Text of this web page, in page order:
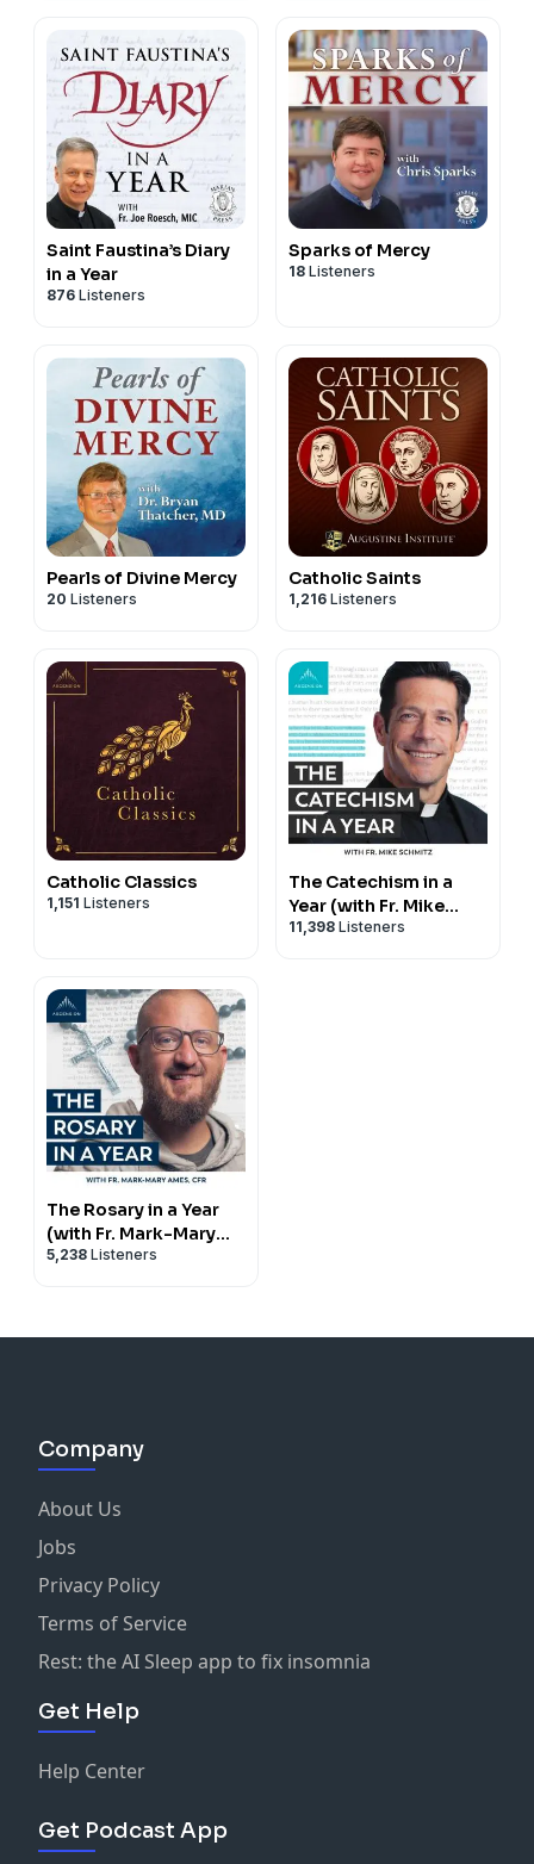
Saint Faustina’s Diary
in a Year
876 Listeners
Sparks of Mercy
18 Listeners
Pearls of Divine Mercy
20 Listeners
Catholic Saints
1,216 Listeners
Catholic Classics
1,151 Listeners
The Catechism in a
Year (with Fr. Mike
Schmitz)
11,398 Listeners
The Rosary in a Year
(with Fr. Mark-Mary
Ames)
5,238 Listeners
Company
About Us
Jobs
Privacy Policy
Terms of Service
Rest: the AI Sleep app to fix insomnia
Get Help
Help Center
Get Podcast App